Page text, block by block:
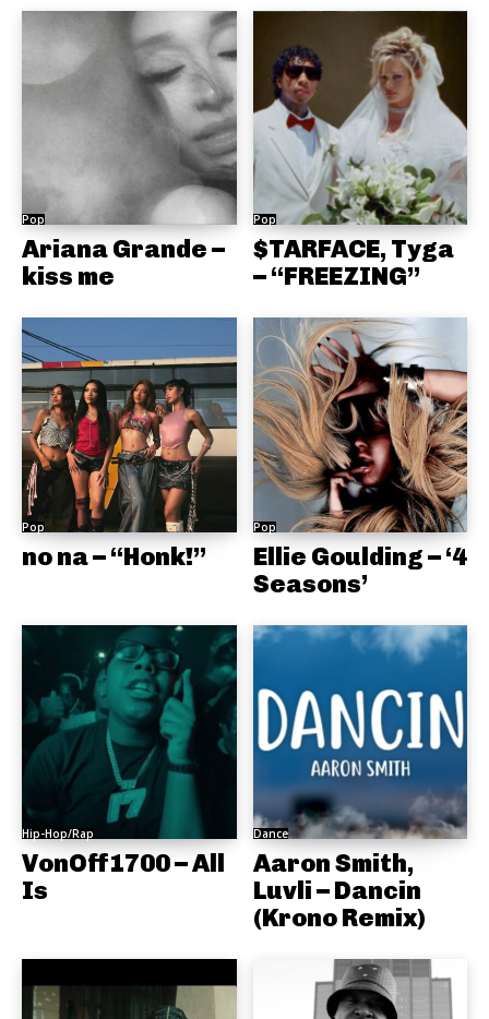
Pop
Ariana Grande –
kiss me
Pop
$TARFACE, Tyga
– “FREEZING”
Pop
no na – “Honk!”
Pop
Ellie Goulding – ‘4
Seasons’
Hip-Hop/Rap
VonOff1700 – All
Is
Dance
Aaron Smith,
Luvli – Dancin
(Krono Remix)